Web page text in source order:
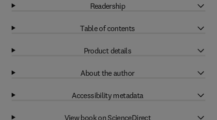
Readership
Table of contents
Product details
About the author
Accessibility metadata
View book on ScienceDirect